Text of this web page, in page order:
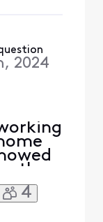
2024
the
it
the
4